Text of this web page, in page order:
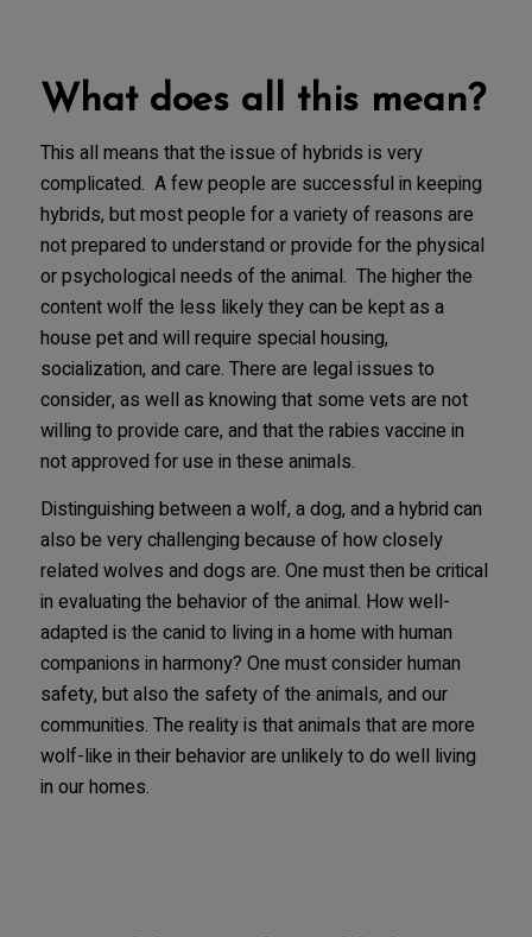
What does all this mean?
This all means that the issue of hybrids is very
complicated. A few people are successful in keeping
hybrids, but most people for a variety of reasons are
not prepared to understand or provide for the physical
or psychological needs of the animal. The higher the
content wolf the less likely they can be kept as a
house pet and will require special housing,
socialization, and care. There are legal issues to
consider, as well as knowing that some vets are not
willing to provide care, and that the rabies vaccine in
not approved for use in these animals.
Distinguishing between a wolf, a dog, and a hybrid can
also be very challenging because of how closely
related wolves and dogs are. One must then be critical
in evaluating the behavior of the animal. How well-
adapted is the canid to living in a home with human
companions in harmony? One must consider human
safety, but also the safety of the animals, and our
communities. The reality is that animals that are more
wolf-like in their behavior are unlikely to do well living
in our homes.